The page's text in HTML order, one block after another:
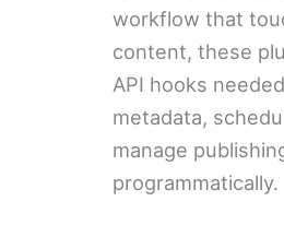
workflow that
content, these
API hooks
metadata,
manage
programmatically.